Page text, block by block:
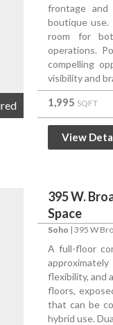
frontage
boutique
room for
operations.
compelling
visibility and
1,995 SQFT
View
395 W.
Space
Soho | 395 W
A full-floor
flexibility, and
floors,
that can be
hybrid use.